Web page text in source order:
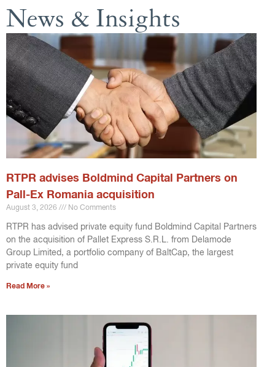
News & Insights
RTPR advises Boldmind Capital Partners on
Pall-Ex Romania acquisition
August 3, 2026 No Comments
RTPR has advised private equity fund Boldmind Capital Partners
on the acquisition of Pallet Express S.R.L. from Delamode
Group Limited, a portfolio company of BaltCap, the largest
private equity fund
Read More »